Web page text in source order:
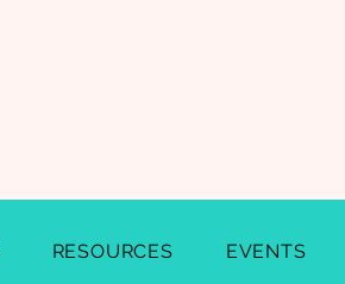
RESOURCES EVENTS